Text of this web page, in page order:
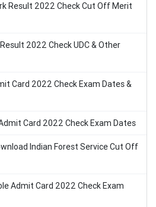
Result 2022 Check Cut Off Merit
2022 Check UDC & Other
Card 2022 Check Exam Dates &
Card 2022 Check Exam Dates
Indian Forest Service Cut Off
Admit Card 2022 Check Exam